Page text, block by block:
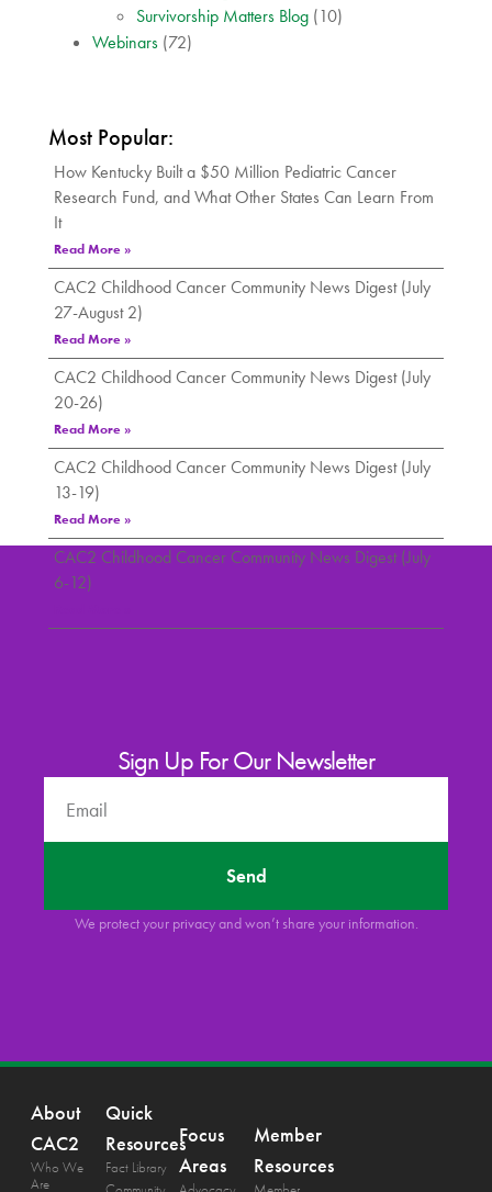
Survivorship Matters Blog (10)
Webinars (72)
Most Popular:
How Kentucky Built a $50 Million Pediatric Cancer
Research Fund, and What Other States Can Learn From
It
Read More »
CAC2 Childhood Cancer Community News Digest (July
27-August 2)
Read More »
CAC2 Childhood Cancer Community News Digest (July
20-26)
Read More »
CAC2 Childhood Cancer Community News Digest (July
13-19)
Read More »
CAC2 Childhood Cancer Community News Digest (July
6-12)
Sign Up For Our Newsletter
Send
We protect your privacy and won’t share your information.
About
CAC2
Who We
Are
Quick
Resources
Fact Library
Focus
Areas
Member
Resources